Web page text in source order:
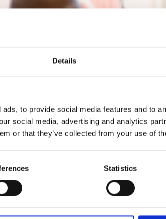
Details
to provide social media features and to
social media, advertising and analytics
or that they’ve collected from your use of
Statistics
on
diversity